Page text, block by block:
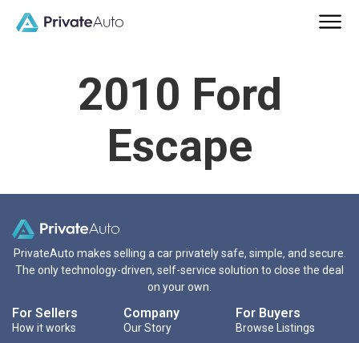
2010 Ford
Escape
PrivateAuto makes selling a car privately safe, simple, and secure.
The only technology-driven, self-service solution to close the deal
on your own.
For Sellers
How it works
Company
Our Story
For Buyers
Browse Listings